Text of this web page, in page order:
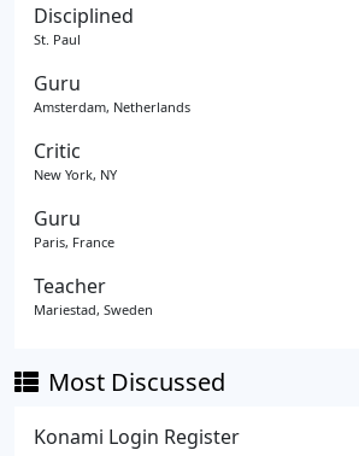
Disciplined
St. Paul
Guru
Amsterdam, Netherlands
Critic
New York, NY
Guru
Paris, France
Teacher
Mariestad, Sweden
Most Discussed
Konami Login Register